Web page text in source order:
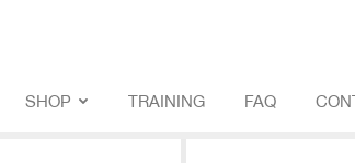
SHOP TRAINING FAQ